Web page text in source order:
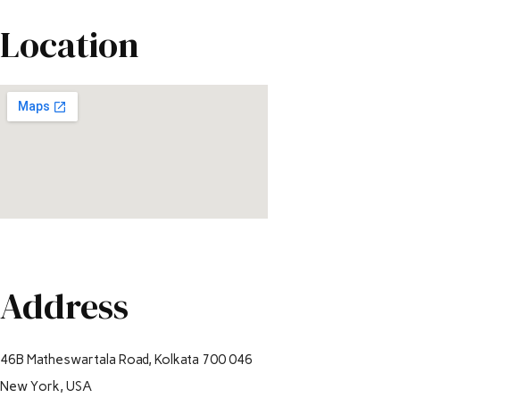
Location
Address
46B Matheswartala Road, Kolkata 700 046
New York, USA